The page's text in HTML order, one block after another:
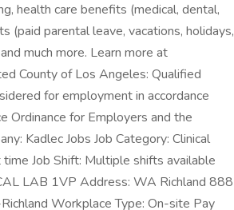
health care benefits (medical, dental,
(paid parental leave, vacations, holidays,
much more. Learn more at
County of Los Angeles: Qualified
for employment in accordance
Ordinance for Employers and the
Kadlec Jobs Job Category: Clinical
time Job Shift: Multiple shifts available
LAB 1VP Address: WA Richland 888
Workplace Type: On-site Pay